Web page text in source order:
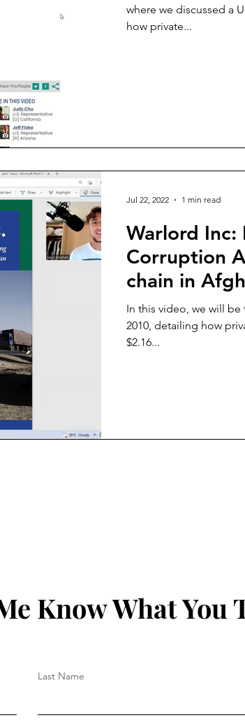
where we discussed a
how private...
Warlord Inc:
Corruption
chain in
In this video, we will
2010, detailing how
$2.16...
Jul 22, 2022 1 min read
Know What You
Last Name